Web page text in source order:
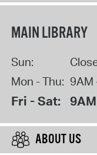
MAIN LIBRARY
Sun:
Mon - Thu: 9AM
Fri - Sat:
ABOUT US